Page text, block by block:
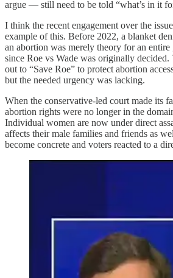
argue — still need to be told “what’s in it
I think the recent engagement over the
example of this. Before 2022, a blanket
an abortion was merely theory for an
since Roe vs Wade was originally
out to “Save Roe” to protect abortion
but the needed urgency was lacking.
When the conservative-led court made its
abortion rights were no longer in the
Individual women are now under direct
affects their male families and friends as
become concrete and voters reacted to a